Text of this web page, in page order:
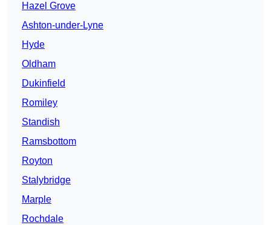
Hazel Grove
Ashton-under-Lyne
Hyde
Oldham
Dukinfield
Romiley
Standish
Ramsbottom
Royton
Stalybridge
Marple
Rochdale